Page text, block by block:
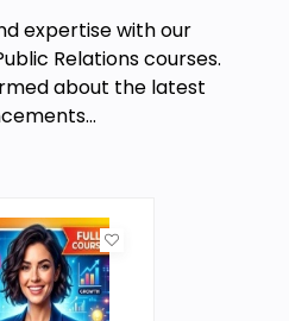
expertise with our
Relations courses.
about the latest